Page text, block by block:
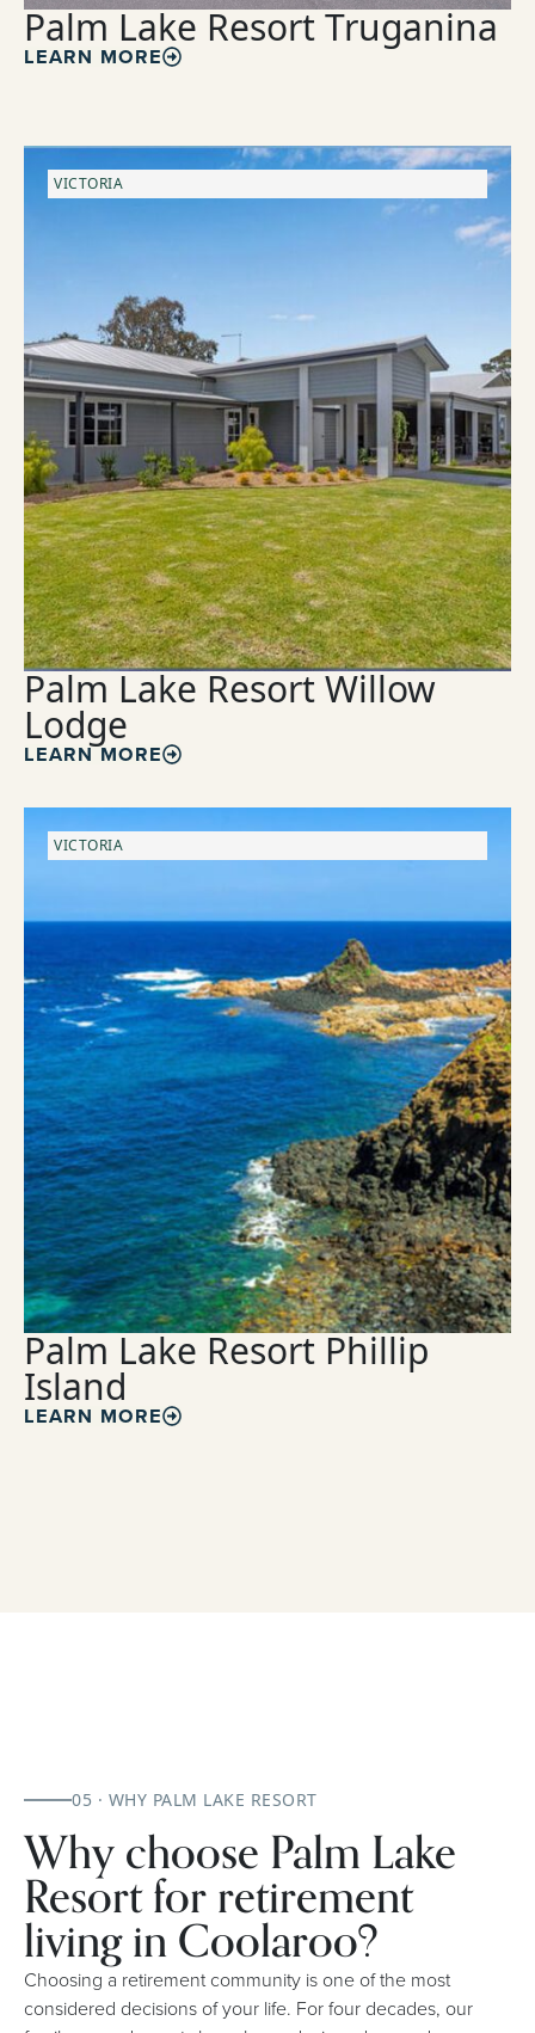
Palm Lake Resort Truganina
LEARN MORE
VICTORIA
Palm Lake Resort Willow
Lodge
LEARN MORE
VICTORIA
Palm Lake Resort Phillip
Island
LEARN MORE
05 · WHY PALM LAKE RESORT
Why choose Palm Lake
Resort for retirement
living in Coolaroo?
Choosing a retirement community is one of the most
considered decisions of your life. For four decades, our